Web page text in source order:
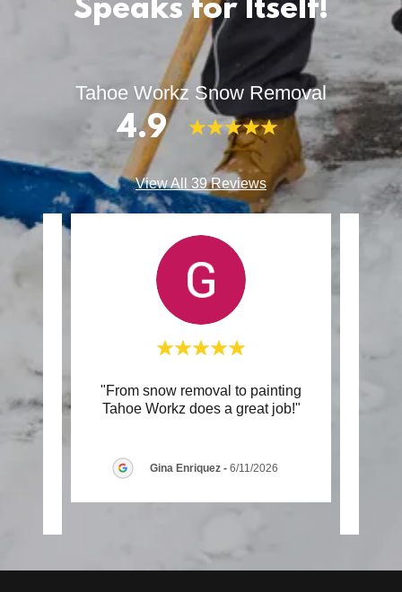
Speaks for Itself!
Tahoe Workz Snow Removal
4.9
View All 39 Reviews
..."
"From snow removal to painting
Tahoe Workz does a great job!"
Gina Enriquez- 6/11/2026